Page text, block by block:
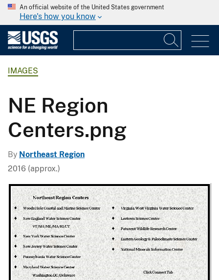
An official website of the United States government
Here's how you know
IMAGES
NE Region
Centers.png
By Northeast Region
2016 (approx.)